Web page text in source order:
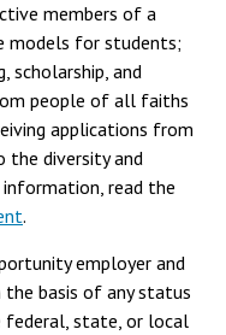
members of a
models for students;
scholarship, and
people of all faiths
applications from
the diversity and
read the
.
employer and
basis of any status
federal, state, or local